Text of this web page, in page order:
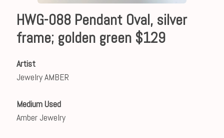
HWG-088 Pendant Oval, silver
frame; golden green $129
Artist
Jewelry AMBER
Medium Used
Amber Jewelry